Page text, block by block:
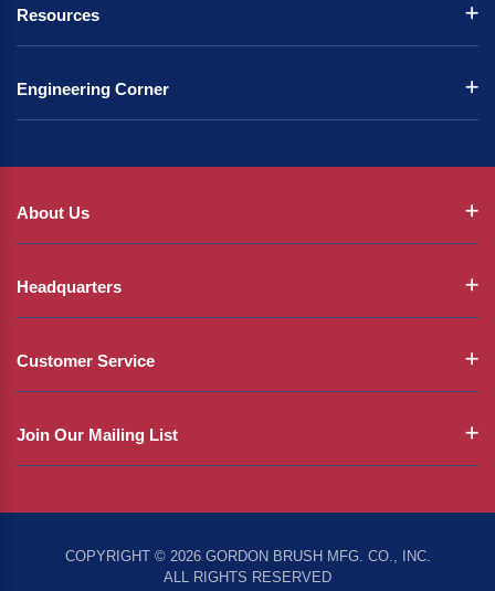
Resources
Engineering Corner
About Us
Headquarters
Customer Service
Join Our Mailing List
COPYRIGHT © 2026 GORDON BRUSH MFG. CO., INC.
ALL RIGHTS RESERVED